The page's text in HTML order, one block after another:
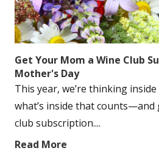
Get Your Mom a Wine Club
Mother's Day
This year, we’re thinking
what’s inside that counts—and
club subscription....
Read More